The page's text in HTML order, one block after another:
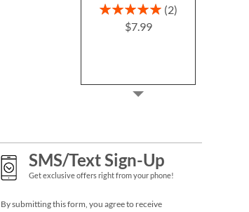
Rating:
2
$7.99
SMS/Text Sign-Up
Get exclusive offers right from your phone!
By submitting this form, you agree to receive